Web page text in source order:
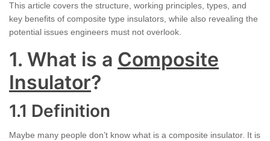
This article covers the structure, working principles, types, and
key benefits of composite type insulators, while also revealing the
potential issues engineers must not overlook.
1. What is a Composite
Insulator?
1.1 Definition
Maybe many people don’t know what is a composite insulator. It is